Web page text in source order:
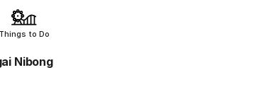
Things to Do
Nibong